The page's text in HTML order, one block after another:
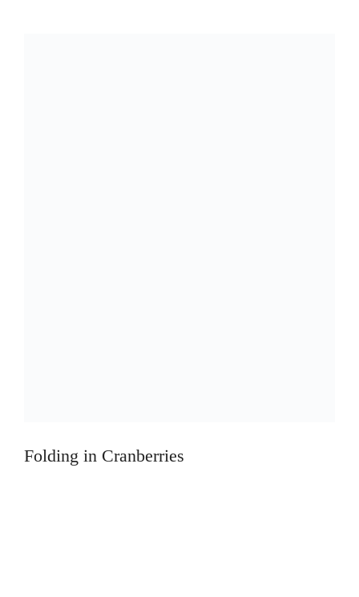
Folding in Cranberries